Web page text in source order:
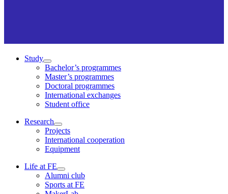
Study
Bachelor’s programmes
Master’s programmes
Doctoral programmes
International exchanges
Student office
Research
Projects
International cooperation
Equipment
Life at FE
Alumni club
Sports at FE